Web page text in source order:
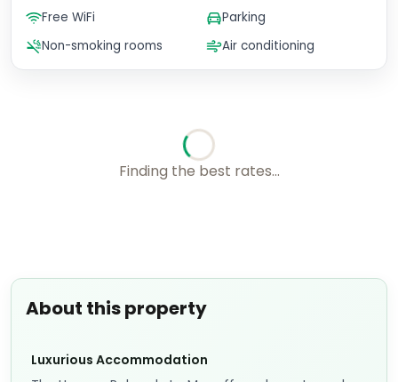
About this property
The Hospes Palau de La Mar offers elegant, modern
No availability for these dates
Free WiFi
Parking
Non-smoking rooms
Air conditioning